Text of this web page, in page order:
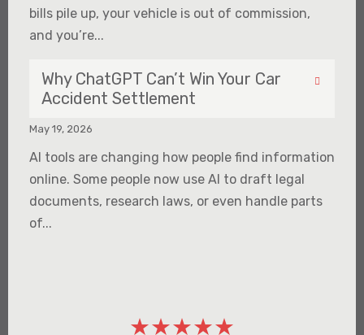
bills pile up, your vehicle is out of commission,
and you’re...
Why ChatGPT Can’t Win Your Car
Accident Settlement
May 19, 2026
AI tools are changing how people find information
online. Some people now use AI to draft legal
documents, research laws, or even handle parts
of...
★★★★★